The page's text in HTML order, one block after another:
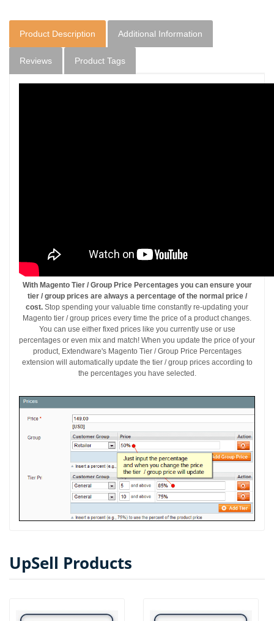
Product Description Additional Information
Reviews Product Tags
With Magento Tier / Group Price Percentages you can ensure your
tier / group prices are always a percentage of the normal price /
cost. Stop spending your valuable time constantly re-updating your
Magento tier / group prices every time the price of a product changes.
You can use either fixed prices like you currently use or use
percentages or even mix and match! When you update the price of your
product, Extendware's Magento Tier / Group Price Percentages
extension will automatically update the tier / group prices according to
the percentages you have selected.
UpSell Products